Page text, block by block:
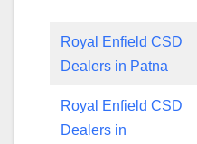
Royal Enfield CSD
Dealers in Patna
Royal Enfield CSD
Dealers in